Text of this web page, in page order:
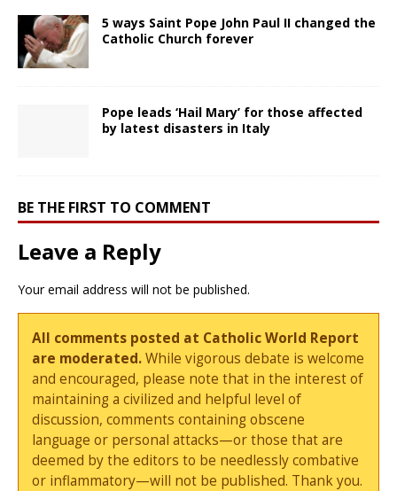
5 ways Saint Pope John Paul II changed the
Catholic Church forever
Pope leads ‘Hail Mary’ for those affected
by latest disasters in Italy
BE THE FIRST TO COMMENT
Leave a Reply
Your email address will not be published.
All comments posted at Catholic World Report
are moderated.While vigorous debate is welcome
and encouraged, please note that in the interest of
maintaining a civilized and helpful level of
discussion, comments containing obscene
language or personal attacks—or those that are
deemed by the editors to be needlessly combative
or inflammatory—will not be published. Thank you.